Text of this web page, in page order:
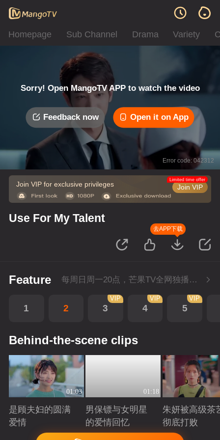
Homepage Sub Channel Drama Variety
Sorry! Open MangoTV APP to watch the video
Feedback now Open it on App
Error code: 042312
Join VIP for exclusive privileges Join VIP
Limited time offer
Use For My Talent
去APP下载
Feature 每周日周一20点，芒果TV全网独播，会员抢先看！每周二20点超前点播，提速看下周
1 2 3
VIP
4
VIP
5
VIP
Behind-the-scene clips
01:03
是顾夫妇的圆满
爱情
Playing
01:18
男保镖与女明星
的爱情回忆
Playing
朱妍被高级茶
彻底打败
Playing